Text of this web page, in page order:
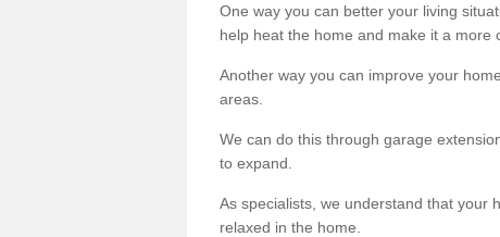
One way you can better your living
help heat the home and make it a more
Another way you can improve your
areas.
We can do this through garage
to expand.
As specialists, we understand that your
relaxed in the home.